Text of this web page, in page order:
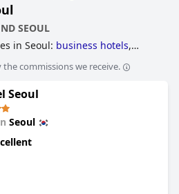
SEOUL
in Seoul: business hotels,
and5-star hotels.
commissions we receive.
Seoul
Seoul